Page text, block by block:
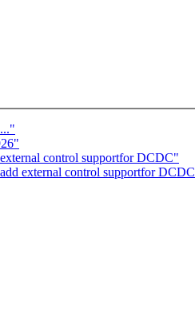
control supportfor DCDC"
external control supportfor